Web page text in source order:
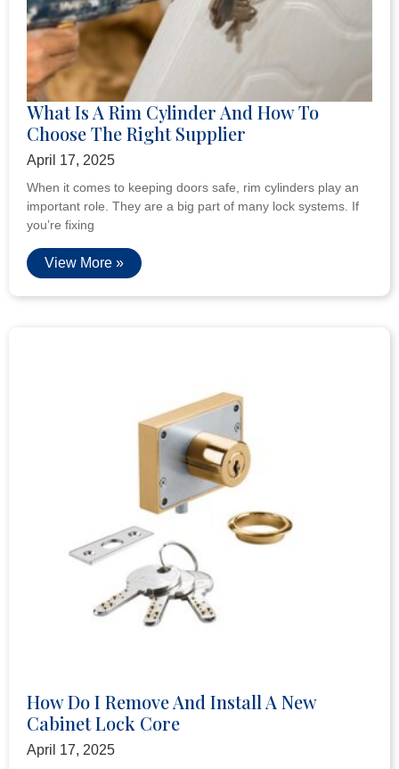
What Is A Rim Cylinder And How To
Choose The Right Supplier
April 17, 2025
When it comes to keeping doors safe, rim cylinders play an
important role. They are a big part of many lock systems. If
you’re fixing
View More »
How Do I Remove And Install A New
Cabinet Lock Core
April 17, 2025